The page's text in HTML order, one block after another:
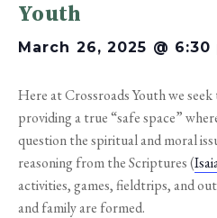
Youth
March 26, 2025 @ 6:30
Here at Crossroads Youth we
providing a true “safe space”
question the spiritual and moral
reasoning from the Scriptures (
activities, games, fieldtrips, and
and family are formed.